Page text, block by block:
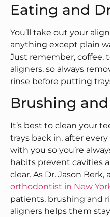
Eating and
You’ll take out your
anything except plain
Just remember, coffee,
aligners, so always
rinse before putting
Brushing
It’s best to clean your
trays back in, after
with you so you’re
habits prevent cavities
clear. As Dr. Jason Berk, a
orthodontist in New
patients, brushing and
aligners helps them